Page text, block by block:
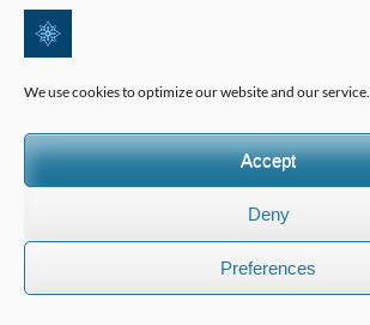
We use cookies to optimize our website and our service.
Accept
Deny
Preferences